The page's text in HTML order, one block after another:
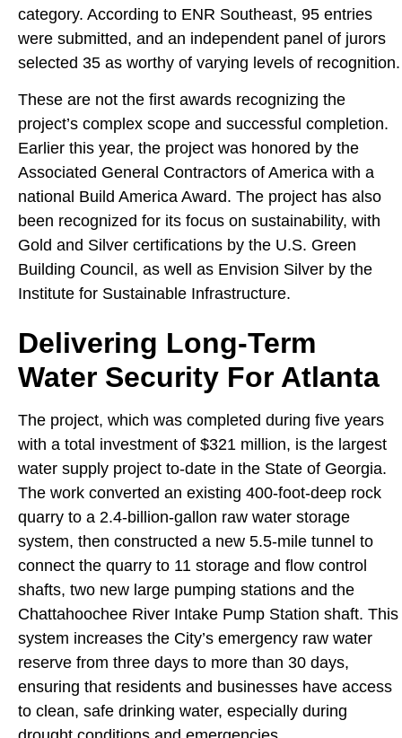
category. According to ENR Southeast, 95 entries
were submitted, and an independent panel of jurors
selected 35 as worthy of varying levels of recognition.
These are not the first awards recognizing the
project’s complex scope and successful completion.
Earlier this year, the project was honored by the
Associated General Contractors of America with a
national Build America Award. The project has also
been recognized for its focus on sustainability, with
Gold and Silver certifications by the U.S. Green
Building Council, as well as Envision Silver by the
Institute for Sustainable Infrastructure.
Delivering Long-Term
Water Security For Atlanta
The project, which was completed during five years
with a total investment of $321 million, is the largest
water supply project to-date in the State of Georgia.
The work converted an existing 400-foot-deep rock
quarry to a 2.4-billion-gallon raw water storage
system, then constructed a new 5.5-mile tunnel to
connect the quarry to 11 storage and flow control
shafts, two new large pumping stations and the
Chattahoochee River Intake Pump Station shaft. This
system increases the City’s emergency raw water
reserve from three days to more than 30 days,
ensuring that residents and businesses have access
to clean, safe drinking water, especially during